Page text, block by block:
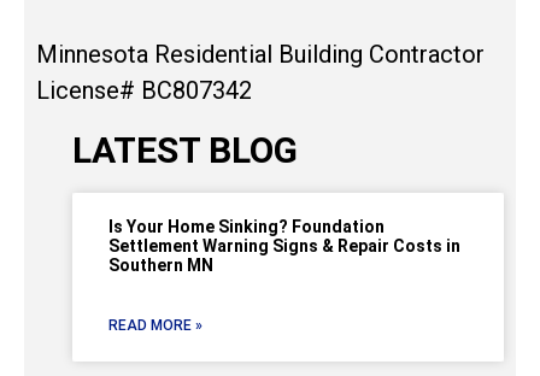
Minnesota Residential Building Contractor
License# BC807342
LATEST BLOG
Is Your Home Sinking? Foundation
Settlement Warning Signs & Repair Costs in
Southern MN
READ MORE »